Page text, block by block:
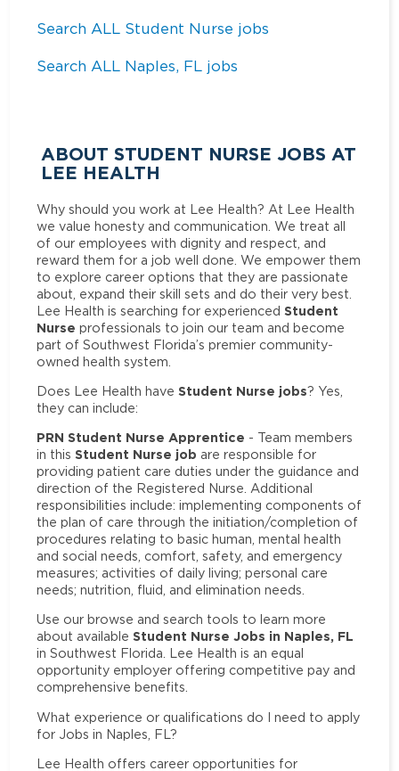
Search ALL Student Nurse jobs
Search ALL Naples, FL jobs
ABOUT STUDENT NURSE JOBS AT
LEE HEALTH
Why should you work at Lee Health? At Lee Health
we value honesty and communication. We treat all
of our employees with dignity and respect, and
reward them for a job well done. We empower them
to explore career options that they are passionate
about, expand their skill sets and do their very best.
Lee Health is searching for experienced Student
Nurse professionals to join our team and become
part of Southwest Florida’s premier community-
owned health system.
Does Lee Health have Student Nurse jobs? Yes,
they can include:
PRN Student Nurse Apprentice - Team members
in thisStudent Nurse job are responsible for
providing patient care duties under the guidance and
direction of the Registered Nurse. Additional
responsibilities include: implementing components of
the plan of care through the initiation/completion of
procedures relating to basic human, mental health
and social needs, comfort, safety, and emergency
measures; activities of daily living; personal care
needs; nutrition, fluid, and elimination needs.
Use our browse and search tools to learn more
about availableStudent Nurse Jobs in Naples, FL
in Southwest Florida. Lee Health is an equal
opportunity employer offering competitive pay and
comprehensive benefits.
What experience or qualifications do I need to apply
for Jobs in Naples, FL?
Lee Health offers career opportunities for